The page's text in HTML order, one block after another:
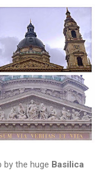
by the huge Basilica